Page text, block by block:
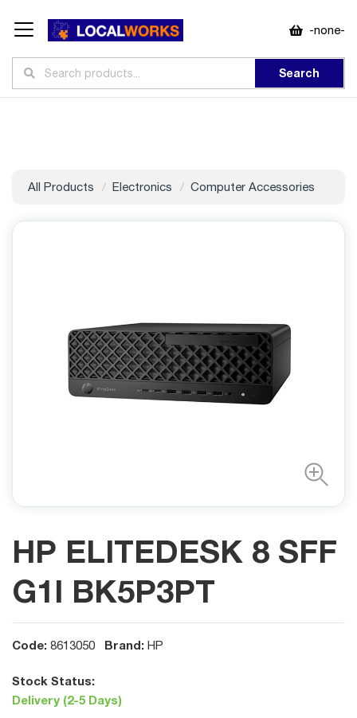
-none-
Search
All Products Electronics Computer Accessories
HP ELITEDESK 8 SFF
G1I BK5P3PT
Code: 8613050 Brand: HP
Stock Status:
Delivery (2-5 Days)